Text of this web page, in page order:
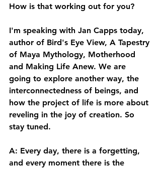
How is that working out for you?
I'm speaking with Jan Capps today,
author of Bird's Eye View, A Tapestry
of Maya Mythology, Motherhood
and Making Life Anew. We are
going to explore another way, the
interconnectedness of beings, and
how the project of life is more about
reveling in the joy of creation. So
stay tuned.
A: Every day, there is a forgetting,
and every moment there is the